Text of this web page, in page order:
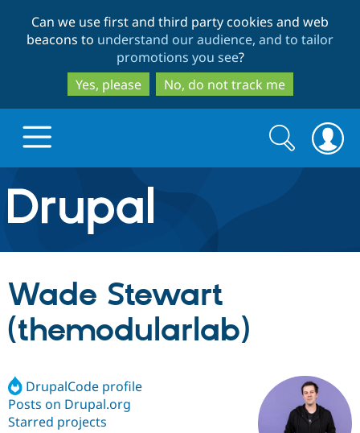
to
main
content
to
search
Can we use first and third party cookies and web
beacons to understand our audience, and to tailor
promotions you see?
Yes, please
No, do not track me
Drupal.org home
Discover Drupal
Drupal AI
Build with Drupal
Find a
Certified
Community
Search
form
Search
Wade Stewart
(themodularlab)
DrupalCode profile
Posts on Drupal.org
Starred projects